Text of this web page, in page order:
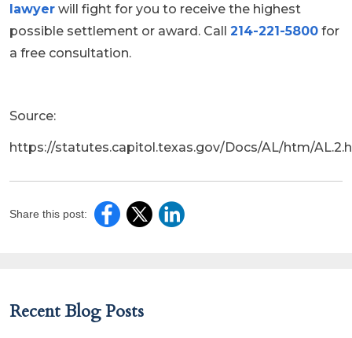
lawyer will fight for you to receive the highest
possible settlement or award. Call 214-221-5800 for
a free consultation.
Source:
https://statutes.capitol.texas.gov/Docs/AL/htm/
Share this post:
Recent Blog Posts